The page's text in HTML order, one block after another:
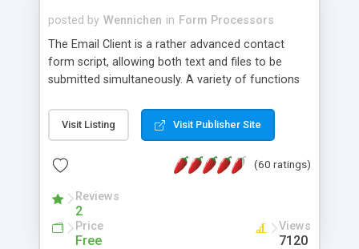
posted by Wennichen in Form Processors
The Email Client is a rather advanced contact
form script, allowing both text and files to be
submitted simultaneously. A variety of functions
and loading malicious programs.
Visit Listing Visit Publisher Site
(60 ratings)
Reviews
2
Price
Free
Views
7120